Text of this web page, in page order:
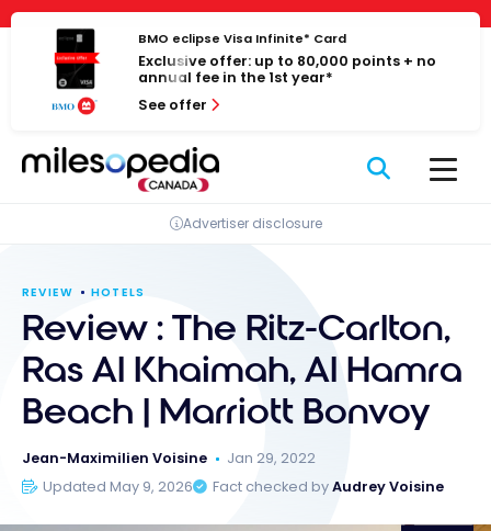
Cookies management panel
Skip
content
BMO eclipse Visa Infinite* Card
Exclusive offer: up to 80,000 points + no
annual fee in the 1st year*
See offer
Advertiser disclosure
REVIEW HOTELS
Review : The Ritz-Carlton,
Ras Al Khaimah, Al Hamra
Beach | Marriott Bonvoy
Jean-Maximilien Voisine
Jan 29, 2022
Updated May 9, 2026
Fact checked byAudrey Voisine